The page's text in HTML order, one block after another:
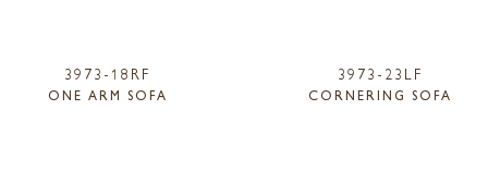
3973-18RF
ONE ARM SOFA
3973-23LF
CORNERING SOFA